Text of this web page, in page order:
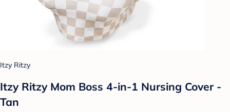
Itzy Ritzy
Itzy Ritzy Mom Boss 4-in-1 Nursing Cover -
Tan